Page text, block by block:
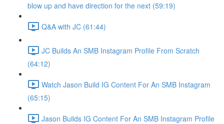
blow up and have direction for the next (59:19)
Q&A with JC (61:44)
JC Builds An SMB Instagram Profile From Scratch
(64:12)
Watch Jason Build IG Content For An SMB Instagram
(65:15)
Jason Builds IG Content For An SMB Instagram Profile